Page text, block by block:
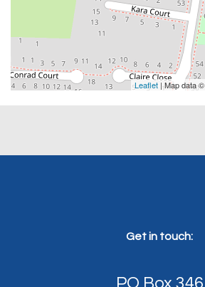
Leaflet | Map data ©
Get in touch:
PO Box 346